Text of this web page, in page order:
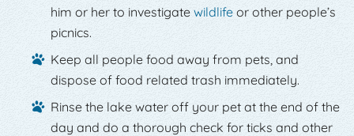
him or her to investigate wildlife or other people’s
picnics.
Keep all people food away from pets, and
dispose of food related trash immediately.
Rinse the lake water off your pet at the end of the
day and do a thorough check for ticks and other